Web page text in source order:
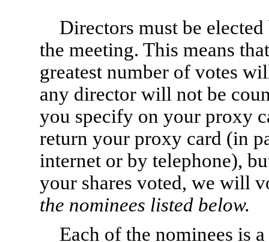
Directors must be
the meeting. This means
greatest number of votes
any director will not be
you specify on your proxy
return your proxy card (in
internet or by telephone),
your shares voted, we will
the nominees listed below.
Each of the nominees is